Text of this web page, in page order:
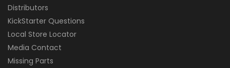
Distributors
KickStarter Questions
Local Store Locator
Media Contact
Missing Parts